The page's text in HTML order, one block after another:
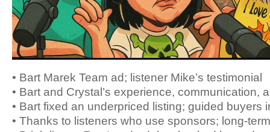
• Bart Marek Team ad; listener Mike’s testimonial
• Bart and Crystal’s experience, communication,
• Bart fixed an underpriced listing; guided buyers
• Thanks to listeners who use sponsors; long-